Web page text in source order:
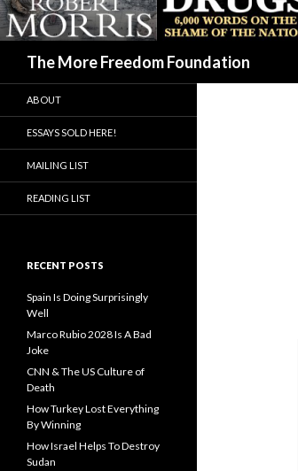
The More Freedom Foundation
ABOUT
ESSAYS SOLD HERE!
MAILING LIST
READING LIST
RECENT POSTS
Spain Is Doing Surprisingly
Well
Marco Rubio 2028 Is A Bad
Joke
CNN & The US Culture of
Death
How Turkey Lost Everything
By Winning
How Israel Helps To Destroy
Sudan